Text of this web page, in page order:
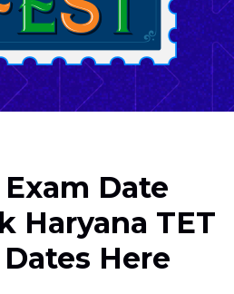
Date
Haryana TET
Here